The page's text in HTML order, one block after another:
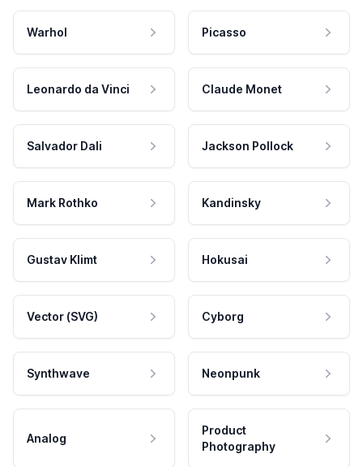
Warhol Picasso
Leonardo da Vinci Claude Monet
Salvador Dali Jackson Pollock
Mark Rothko Kandinsky
Gustav Klimt Hokusai
Vector (SVG) Cyborg
Synthwave Neonpunk
Analog
Product
Photography